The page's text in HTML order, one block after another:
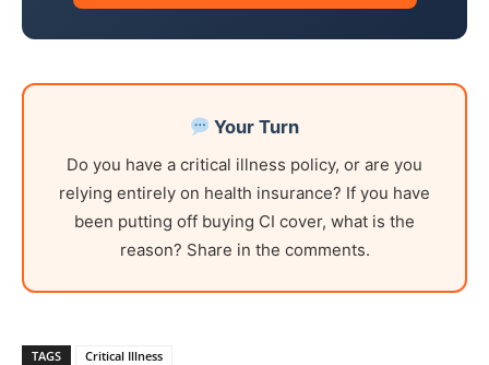
Your Turn
Do you have a critical illness policy, or are you
relying entirely on health insurance? If you have
been putting off buying CI cover, what is the
reason? Share in the comments.
TAGS Critical Illness